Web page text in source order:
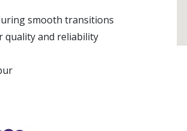
smooth transitions
quality and reliability